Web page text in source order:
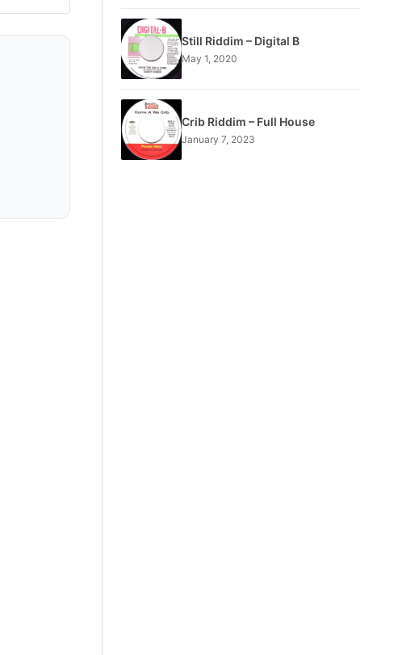
Still Riddim – Digital B
May 1, 2020
Crib Riddim – Full House
January 7, 2023